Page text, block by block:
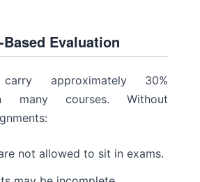
Evaluation
carry approximately 30%
many courses. Without
not allowed to sit in exams.